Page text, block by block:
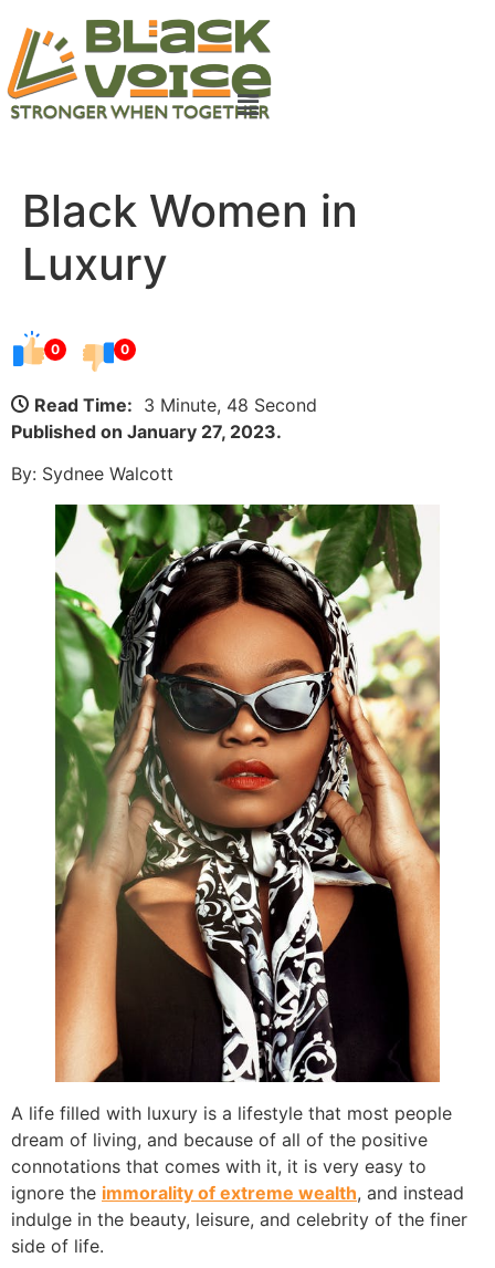
Black Women in
Luxury
0 0
Read Time: 3 Minute, 48 Second
Published on January 27, 2023.
By: Sydnee Walcott
A life filled with luxury is a lifestyle that most people
dream of living, and because of all of the positive
connotations that comes with it, it is very easy to
ignore the immorality of extreme wealth, and instead
indulge in the beauty, leisure, and celebrity of the finer
side of life.